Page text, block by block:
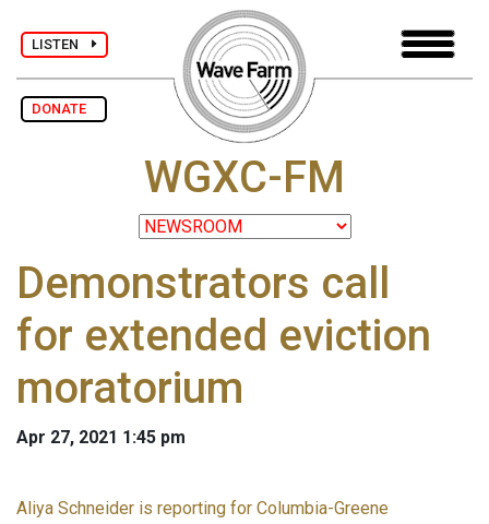
LISTEN
DONATE
WGXC-FM
Demonstrators call
for extended eviction
moratorium
Apr 27, 2021 1:45 pm
Aliya Schneider is reporting for Columbia-Greene